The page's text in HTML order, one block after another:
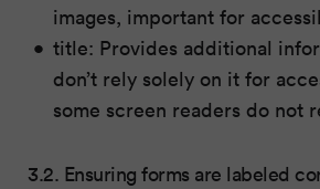
images, important for
title: Provides additional
don’t rely solely on it for
some screen readers do not
3.2. Ensuring forms are labeled